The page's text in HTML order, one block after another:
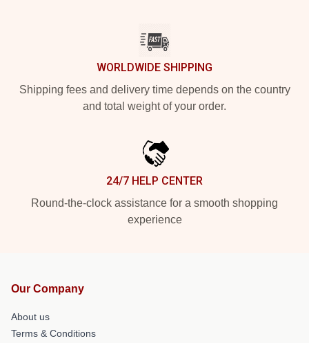
WORLDWIDE SHIPPING
Shipping fees and delivery time depends on the country
and total weight of your order.
24/7 HELP CENTER
Round-the-clock assistance for a smooth shopping
experience
Our Company
About us
Terms & Conditions